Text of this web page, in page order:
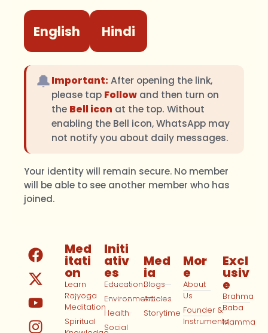
English Hindi
🔔Important: After opening the link,
please tap Follow and then turn on
the Bell icon at the top. Without
enabling the Bell icon, WhatsApp may
not notify you about daily messages.
Your identity will remain secure. No member
will be able to see another member who has
joined.
Med
itati
on
Learn
Rajyoga
Meditation
Spiritual
Initi
ativ
es
Education
Environment
Health
Social
Med
ia
Blogs
Articles
Storytime
Mor
e
About
Us
Founder &
Instruments
Excl
usiv
e
Brahma
Baba
Mamma